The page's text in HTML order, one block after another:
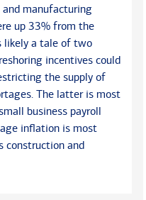
and manufacturing
up 33% from the
likely a tale of two
incentives could
the supply of
The latter is most
business payroll
inflation is most
construction and